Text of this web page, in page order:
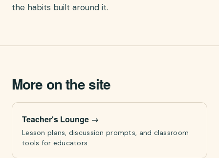
the habits built around it.
More on the site
Teacher's Lounge →
Lesson plans, discussion prompts, and classroom
tools for educators.